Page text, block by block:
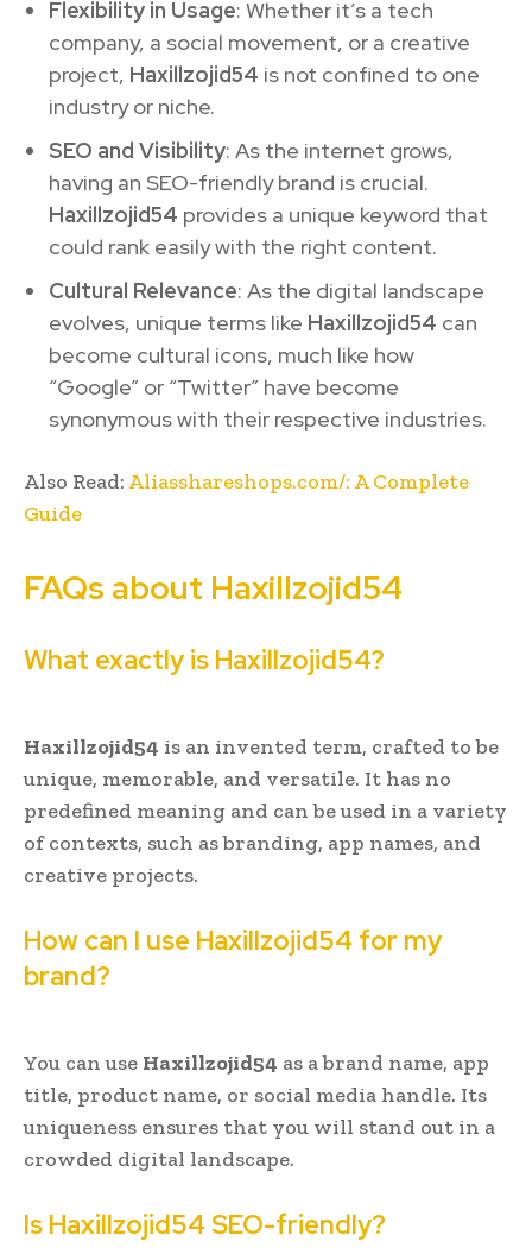
Flexibility in Usage: Whether it’s a tech
company, a social movement, or a creative
project, Haxillzojid54 is not confined to one
industry or niche.
SEO and Visibility: As the internet grows,
having an SEO-friendly brand is crucial.
Haxillzojid54 provides a unique keyword that
could rank easily with the right content.
Cultural Relevance: As the digital landscape
evolves, unique terms like Haxillzojid54 can
become cultural icons, much like how
“Google” or “Twitter” have become
synonymous with their respective industries.
Also Read: Aliasshareshops.com/: A Complete
Guide
FAQs about Haxillzojid54
What exactly is Haxillzojid54?
Haxillzojid54 is an invented term, crafted to be
unique, memorable, and versatile. It has no
predefined meaning and can be used in a variety
of contexts, such as branding, app names, and
creative projects.
How can I use Haxillzojid54 for my
brand?
You can use Haxillzojid54 as a brand name, app
title, product name, or social media handle. Its
uniqueness ensures that you will stand out in a
crowded digital landscape.
Is Haxillzojid54 SEO-friendly?